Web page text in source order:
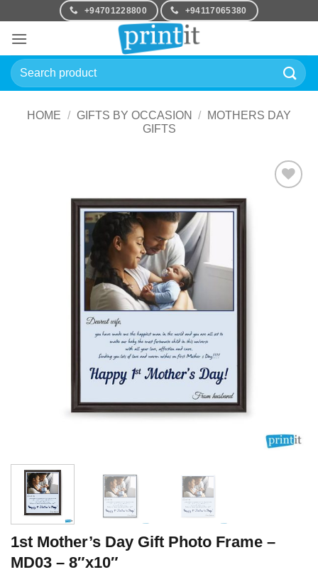
content
+94701228800 +94117065380
Search
for:
HOME / GIFTS BY OCCASION /
MOTHERS DAY
GIFTS
1st Mother’s Day Gift Photo Frame –
MD03 – 8″x10″